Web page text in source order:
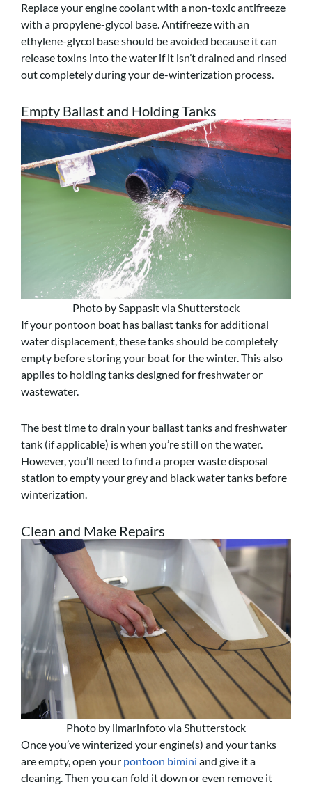
Replace your engine coolant with a non-toxic antifreeze
with a propylene-glycol base. Antifreeze with an
ethylene-glycol base should be avoided because it can
release toxins into the water if it isn’t drained and rinsed
out completely during your de-winterization process.
Empty Ballast and Holding Tanks
Photo by Sappasit via Shutterstock
If your pontoon boat has ballast tanks for additional
water displacement, these tanks should be completely
empty before storing your boat for the winter. This also
applies to holding tanks designed for freshwater or
wastewater.
The best time to drain your ballast tanks and freshwater
tank (if applicable) is when you’re still on the water.
However, you’ll need to find a proper waste disposal
station to empty your grey and black water tanks before
winterization.
Clean and Make Repairs
Photo by ilmarinfoto via Shutterstock
Once you’ve winterized your engine(s) and your tanks
are empty, open your pontoon bimini and give it a
cleaning. Then you can fold it down or even remove it